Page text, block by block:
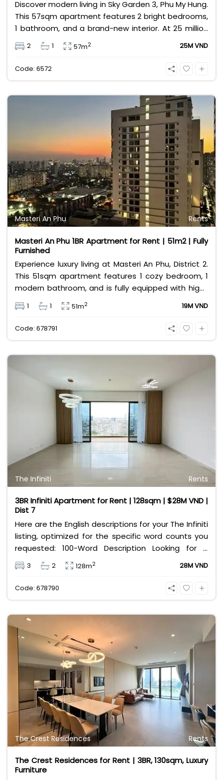
Discover modern living in Sky Garden 3, Phu My Hung.
This 57sqm apartment features 2 bright bedrooms,
1 bathroom, and a brand-new interior. At 25 million
VND/month, enjoy a vibrant community with shops,
restaurants, and parks at your doorstep. Perfect for
expats seeking convenience and comfort in District
2 1 57m2 25M VND
Code: 6572
Masteri An Phu Rents
Masteri An Phu 1BR Apartment for Rent | 51m2 | Fully
Furnished
Experience luxury living at Masteri An Phu, District 2.
This 51sqm apartment features 1 cozy bedroom, 1
modern bathroom, and is fully equipped with high-
end furniture. Priced at 19 million VND, it offers
premium amenities and easy access to the Metro
line. Perfect for professionals seeking comfort and
1 1 51m2 19M VND
Code: 678791
The Infiniti Rents
3BR Infiniti Apartment for Rent | 128sqm | $28M VND |
Dist 7
Here are the English descriptions for your The Infiniti
listing, optimized for the specific word counts you
requested: 100-Word Description Looking for a
premium lifestyle in District 7? This spacious 128sqm
apartment at The Infiniti (Riviera Point) is now
available for rent. Featuring a modern 3-bedroom,
own home. Enjoy world-class resort amenities,
including the largest water playground in the area
and a salt-water infinity pool. Strategically located
near Phu My Hung, international schools, and top
hospitals, this unit offers convenience and luxury for
only 28,000,000 VND/month. Contact Bui Ngoc Niem
at 0901382323 to schedule a private viewing today!
3 2 128m2 28M VND
Code: 678790
The Crest Residences Rents
The Crest Residences for Rent | 3BR, 130sqm, Luxury
Furniture